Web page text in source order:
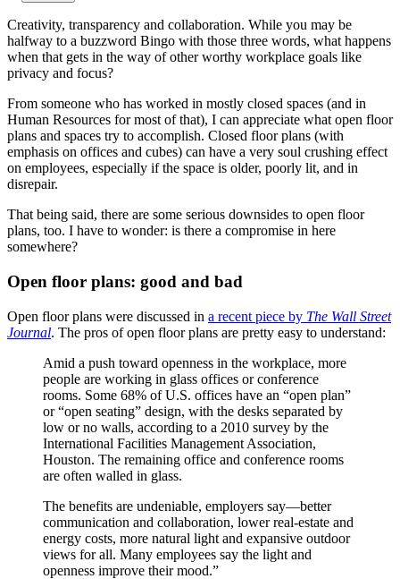
Creativity, transparency and collaboration. While you may be
halfway to a buzzword Bingo with those three words, what happens
when that gets in the way of other worthy workplace goals like
privacy and focus?
From someone who has worked in mostly closed spaces (and in
Human Resources for most of that), I can appreciate what open floor
plans and spaces try to accomplish. Closed floor plans (with
emphasis on offices and cubes) can have a very soul crushing effect
on employees, especially if the space is older, poorly lit, and in
disrepair.
That being said, there are some serious downsides to open floor
plans, too. I have to wonder: is there a compromise in here
somewhere?
Open floor plans: good and bad
Open floor plans were discussed in a recent piece by The Wall Street
Journal. The pros of open floor plans are pretty easy to understand:
Amid a push toward openness in the workplace, more
people are working in glass offices or conference
rooms. Some 68% of U.S. offices have an “open plan”
or “open seating” design, with the desks separated by
low or no walls, according to a 2010 survey by the
International Facilities Management Association,
Houston. The remaining office and conference rooms
are often walled in glass.
The benefits are undeniable, employers say—better
communication and collaboration, lower real-estate and
energy costs, more natural light and expansive outdoor
views for all. Many employees say the light and
openness improve their mood.”